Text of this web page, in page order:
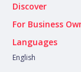
Discover
For Business
Languages
English